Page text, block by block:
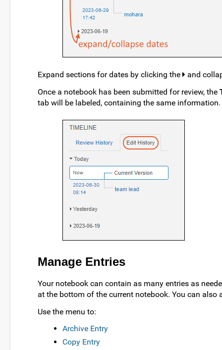
Expand sections for dates by clicking the
and
Once a notebook has been submitted for review, the
tab will be labeled, containing the same information.
Manage Entries
Your notebook can contain as many entries as
at the bottom of the current notebook. You can also
Use the menu to:
Archive Entry
Copy Entry